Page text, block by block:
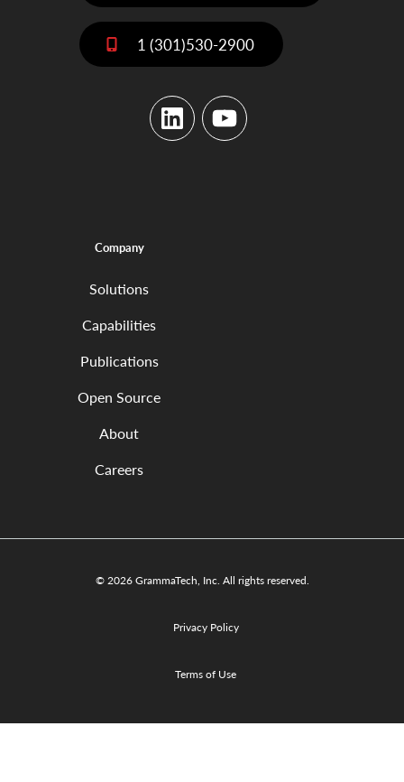
1 (301)530-2900
LinkedInYouTube
Company
Solutions
Capabilities
Publications
Open Source
About
Careers
© 2026 GrammaTech, Inc. All rights reserved.
Privacy Policy
Terms of Use